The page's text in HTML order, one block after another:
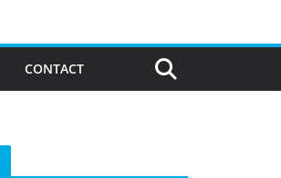
CONTACT